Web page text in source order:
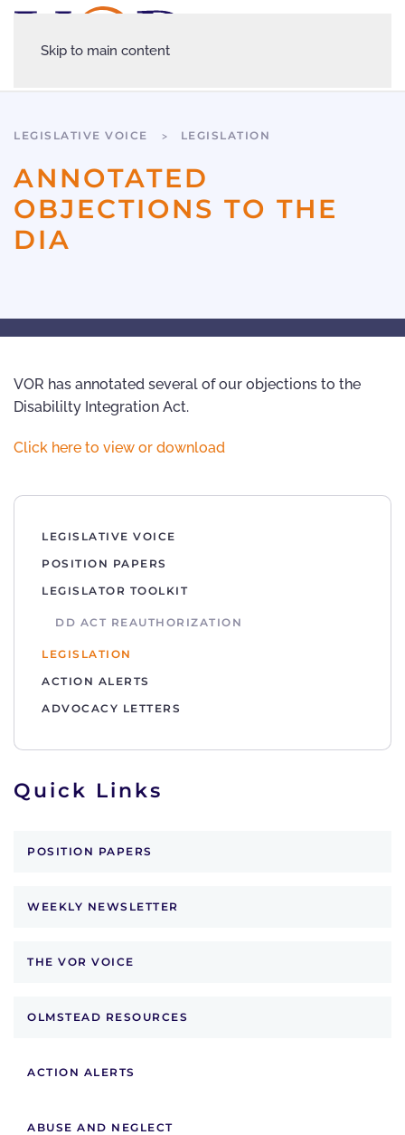
Skip to main content
LEGISLATIVE VOICE LEGISLATION
ANNOTATED
OBJECTIONS TO THE
DIA
VOR has annotated several of our objections to the
Disabililty Integration Act.
Click here to view or download
LEGISLATIVE VOICE
POSITION PAPERS
LEGISLATOR TOOLKIT
DD ACT REAUTHORIZATION
LEGISLATION
ACTION ALERTS
ADVOCACY LETTERS
Quick Links
POSITION PAPERS
WEEKLY NEWSLETTER
THE VOR VOICE
OLMSTEAD RESOURCES
ACTION ALERTS
ABUSE AND NEGLECT